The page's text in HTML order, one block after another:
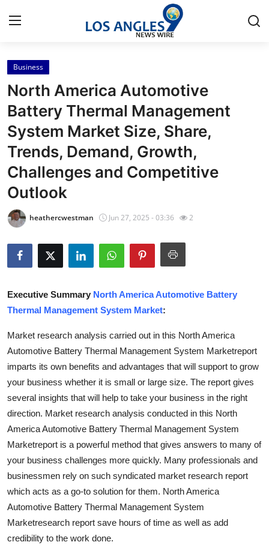
Home
Contact
Press Release
Privacy Policy
About
News Network
Submit Press Release
Guest Posting
Advertise with US
Crypto
Business
Finance
Tech
Real Estate
General
Business
North America Automotive
Battery Thermal Management
System Market Size, Share,
Trends, Demand, Growth,
Challenges and Competitive
Outlook
heathercwestman Jun 27, 2025 - 03:36 2
Executive Summary North America Automotive Battery
Thermal Management System Market:
Market research analysis carried out in this North America
Automotive Battery Thermal Management System Marketreport
imparts its own benefits and advantages that will support to grow
your business whether it is small or large size. The report gives
several insights that will help to take your business in the right
direction. Market research analysis conducted in this North
America Automotive Battery Thermal Management System
Marketreport is a powerful method that gives answers to many of
your business challenges more quickly. Many professionals and
businessmen rely on such syndicated market research report
which acts as a go-to solution for them. North America
Automotive Battery Thermal Management System
Marketresearch report save hours of time as well as add
credibility to the work done.